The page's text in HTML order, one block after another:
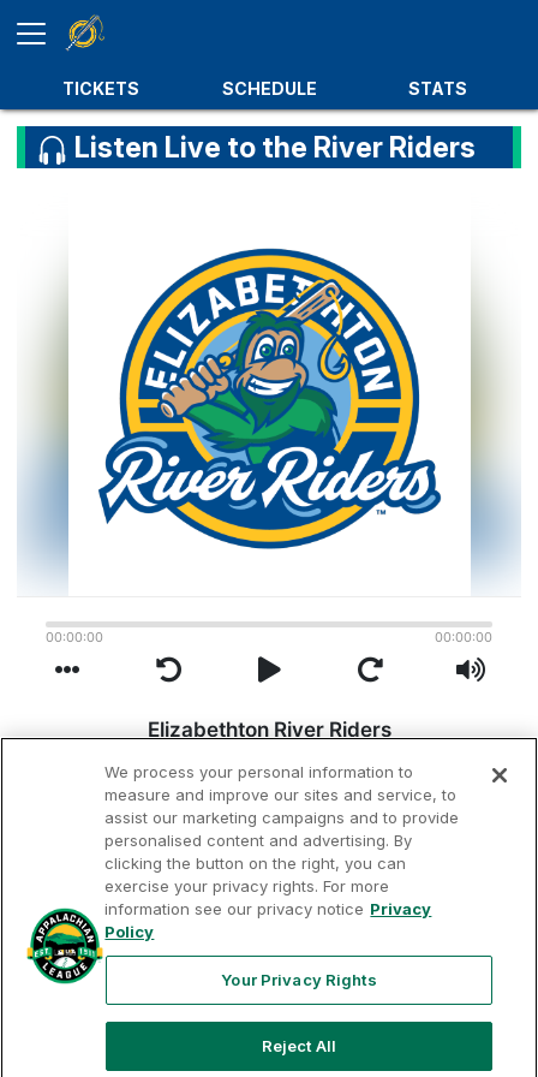
TICKETS SCHEDULE STATS
Listen Live to the River Riders
Terms of
Use
Privacy
Policy
Us
Appalachian League, Inc. Appalachian League-
We process your personal information to
measure and improve our sites and service, to
assist our marketing campaigns and to provide
personalised content and advertising. By
clicking the button on the right, you can
exercise your privacy rights. For more
information see our privacy notice Privacy
Policy
Your Privacy Rights
Reject All